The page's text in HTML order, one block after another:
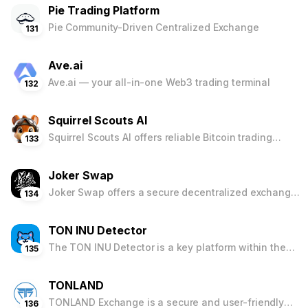
investments.
131
Pie Trading Platform
Pie Community-Driven Centralized Exchange
132
Ave.ai
Ave.ai — your all-in-one Web3 trading terminal
133
Squirrel Scouts AI
Squirrel Scouts AI offers reliable Bitcoin trading
performance data, and receive real-time signals to
navigate the cryptocurrency market effectively.
134
Joker Swap
Joker Swap offers a secure decentralized exchange
beginners and seasoned traders, it ensures
seamless cryptocurrency trading and management
135
TON INU Detector
The TON INU Detector is a key platform within the
Liquidity Pools. Compatible with major decentralized
exchanges, it offers comprehensive data and
136
TONLAND
TONLAND Exchange is a secure and user-friendly